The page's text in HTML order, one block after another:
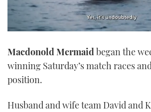
of
minute,
seconds
Macdonold Mermaidbegan the
winning Saturday’s match races
position.
Husband and wife team David and